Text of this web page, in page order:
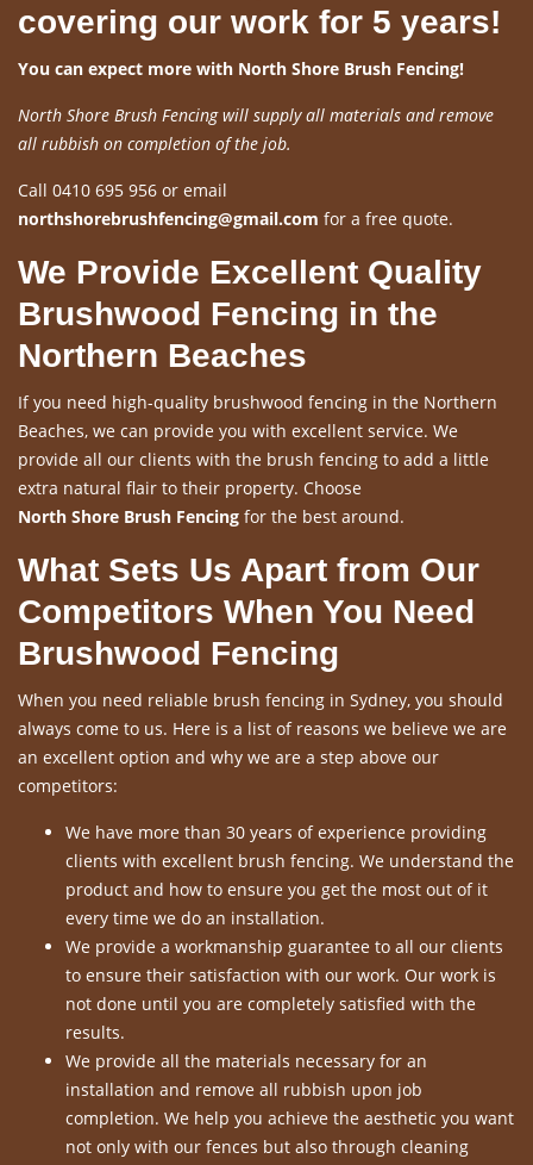
covering our work for 5 years!
You can expect more with North Shore Brush Fencing!
North Shore Brush Fencing will supply all materials and remove
all rubbish on completion of the job.
Call 0410 695 956 or email
northshorebrushfencing@gmail.com for a free quote.
We Provide Excellent Quality
Brushwood Fencing in the
Northern Beaches
If you need high-quality brushwood fencing in the Northern
Beaches, we can provide you with excellent service. We
provide all our clients with the brush fencing to add a little
extra natural flair to their property. Choose
North Shore Brush Fencing for the best around.
What Sets Us Apart from Our
Competitors When You Need
Brushwood Fencing
When you need reliable brush fencing in Sydney, you should
always come to us. Here is a list of reasons we believe we are
an excellent option and why we are a step above our
competitors:
We have more than 30 years of experience providing
clients with excellent brush fencing. We understand the
product and how to ensure you get the most out of it
every time we do an installation.
We provide a workmanship guarantee to all our clients
to ensure their satisfaction with our work. Our work is
not done until you are completely satisfied with the
results.
We provide all the materials necessary for an
installation and remove all rubbish upon job
completion. We help you achieve the aesthetic you want
not only with our fences but also through cleaning